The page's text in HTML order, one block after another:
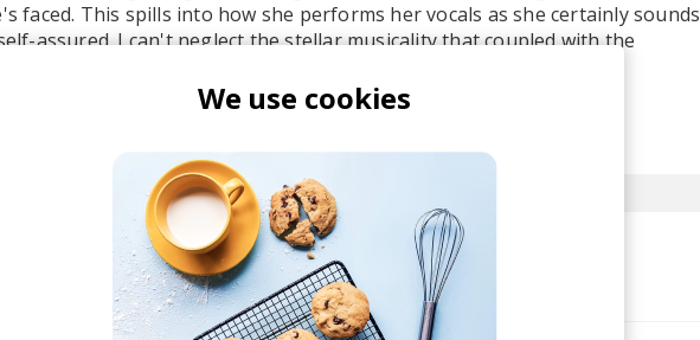
faced. This spills into how she performs her vocals as she certainly sounds
assured. I can't neglect the stellar musicality that coupled with the
throughout the track.
Hamzaa
We use cookies